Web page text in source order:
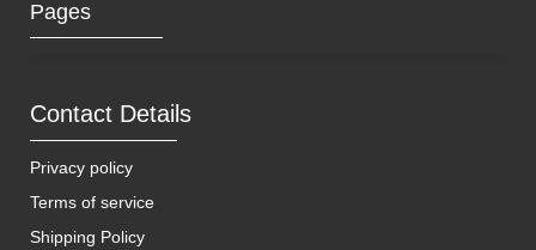
Pages
Contact Details
Privacy policy
Terms of service
Shipping Policy